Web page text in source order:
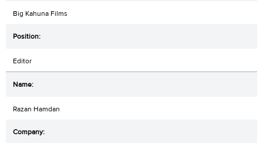
Big Kahuna Films
Editor
Razan Hamdan